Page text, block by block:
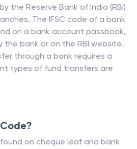
the Reserve Bank of India (RBI)
The IFSC code of a bank
on a bank account passbook,
the bank or on the RBI website.
through a bank requires a
types of fund transfers are
on cheque leaf and bank